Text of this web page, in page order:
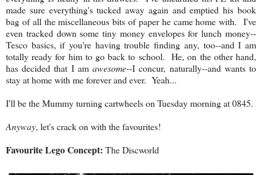
made sure everything's tucked away again and emptied his book
bag of all the miscellaneous bits of paper he came home with. I've
even tracked down some tiny money envelopes for lunch money--
Tesco basics, if you're having trouble finding any, too--and I am
totally ready for him to go back to school. He, on the other hand,
has decided that I amawesome--I concur, naturally--and wants to
stay at home with me forever and ever. Yeah...
I'll be the Mummy turning cartwheels on Tuesday morning at 0845.
Anyway, let's crack on with the favourites!
Favourite Lego Concept: The Discworld